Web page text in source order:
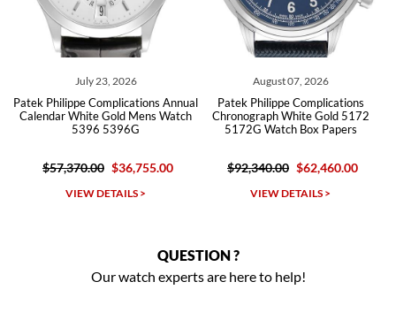
Annual
Watch
August 07, 2026
Patek Philippe Complications
Chronograph White Gold 5172
5172G Watch Box Papers
$92,340.00 $62,460.00
VIEW DETAILS >
August 07, 2026
Patek Philippe Complications
Calendar Diamond Watch
5396R Box Papers
$57,195.00
VIEW DETAILS >
QUESTION ?
Our watch experts are here to help!